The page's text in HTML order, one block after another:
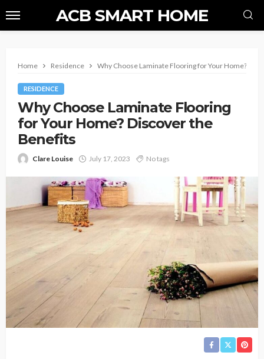
ACB SMART HOME
Home Residence Why Choose Laminate Flooring for Your Home?
RESIDENCE
Why Choose Laminate Flooring
for Your Home? Discover the
Benefits
Clare Louise July 17, 2023 No tags